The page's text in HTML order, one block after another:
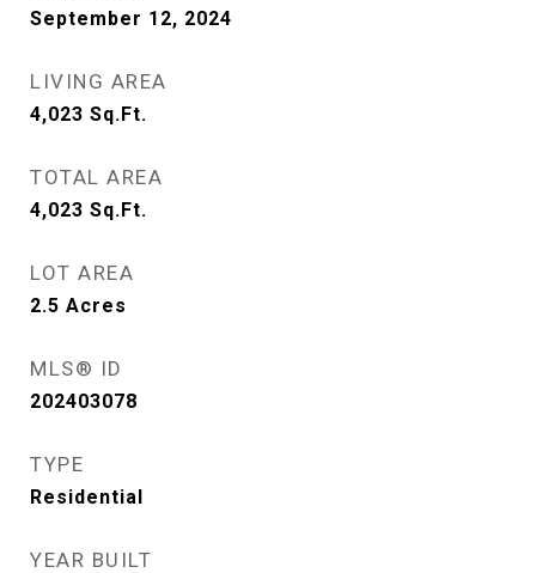
September 12, 2024
LIVING AREA
4,023 Sq.Ft.
TOTAL AREA
4,023 Sq.Ft.
LOT AREA
2.5 Acres
MLS® ID
202403078
TYPE
Residential
YEAR BUILT